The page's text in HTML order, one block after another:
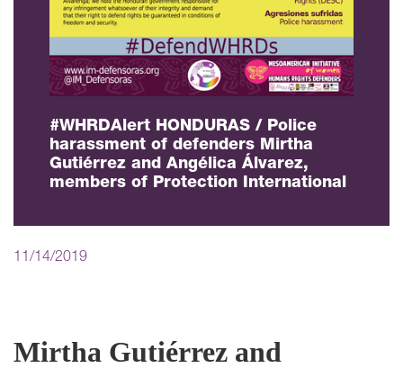
#WHRDAlert HONDURAS / Police
harassment of defenders Mirtha
Gutiérrez and Angélica Álvarez,
members of Protection International
11/14/2019
Mirtha Gutiérrez and